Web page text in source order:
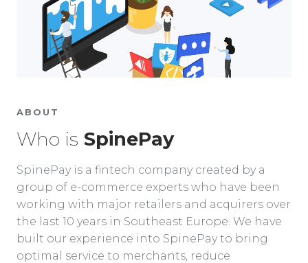
ABOUT
Who is SpinePay
SpinePay is a fintech company created by a
group of e-commerce experts who have been
working with major retailers and acquirers over
the last 10 years in Southeast Europe. We have
built our experience into SpinePay to bring
optimal service to merchants, reduce